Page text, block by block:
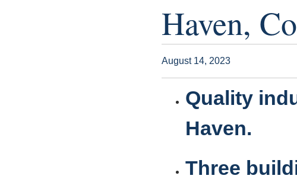
Haven,
August 14, 2023
Quality
Haven.
Three